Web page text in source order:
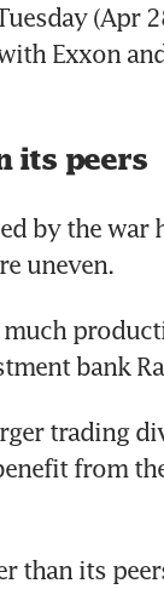
(Apr
Exxon
its peers
by the war
uneven.
bank
trading
from
than its